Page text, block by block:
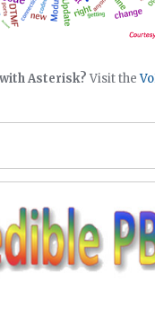
Asterisk?Visit the